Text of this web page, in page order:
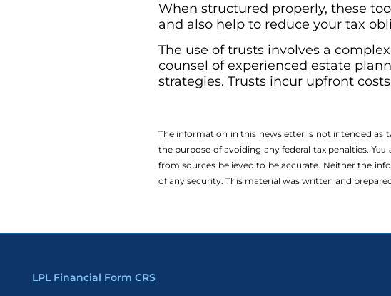
When structured properly, these
and also help to reduce your tax
The use of trusts involves a
counsel of experienced estate
strategies. Trusts incur upfront
The information in this newsletter is not intended as
the ­purpose of ­avoiding any ­federal tax penalties.You
from sources believed to be accurate. Neither the
of any security. This material was written and
LPL Financial Form CRS